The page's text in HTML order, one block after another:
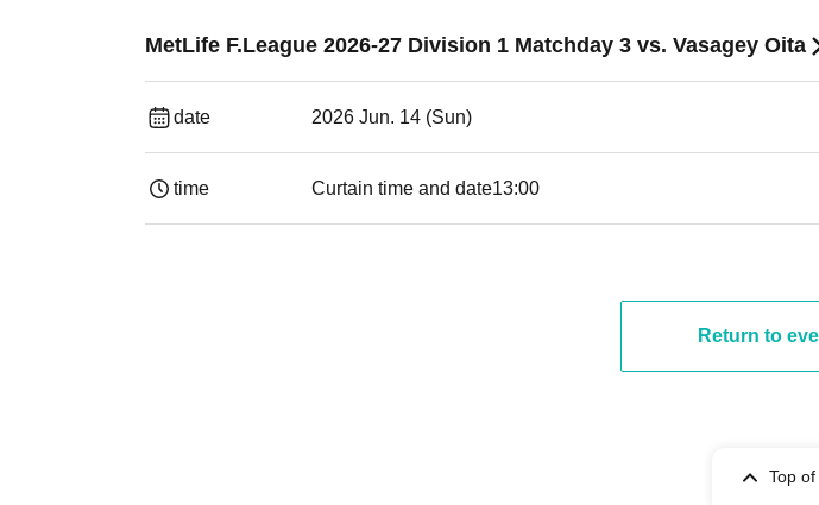
MetLife F.League 2026-27 Division 1 Matchday 3 vs. Vasagey Oita
date 2026 Jun. 14 (Sun)
time Curtain time and date13:00
Return to
Top